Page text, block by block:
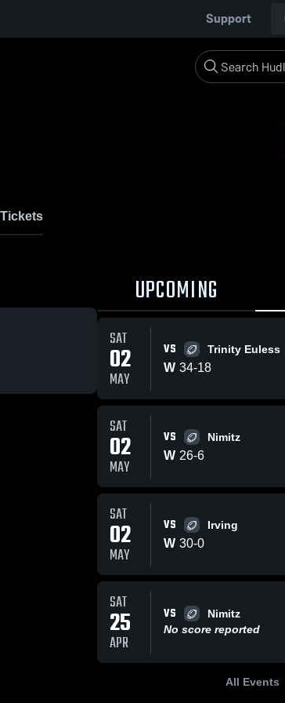
Support
Tickets
UPCOMING
SAT
02
MAY
VS Trinity Euless
W 34-18
SAT
02
MAY
VS Nimitz
W 26-6
SAT
02
MAY
VS Irving
W 30-0
SAT
25
APR
VS
Nimitz
No score reported
All Events